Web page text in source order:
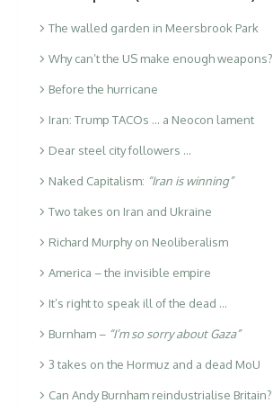
The walled garden in Meersbrook Park
Why can’t the US make enough weapons?
Before the hurricane
Iran: Trump TACOs … a Neocon lament
Dear steel city followers …
Naked Capitalism: “Iran is winning”
Two takes on Iran and Ukraine
Richard Murphy on Neoliberalism
America – the invisible empire
It’s right to speak ill of the dead …
Burnham – “I’m so sorry about Gaza”
3 takes on the Hormuz and a dead MoU
Can Andy Burnham reindustrialise Britain?